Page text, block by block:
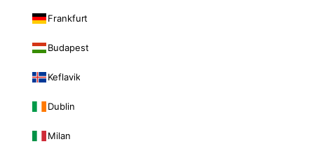
Frankfurt
Budapest
Keflavik
Dublin
Milan